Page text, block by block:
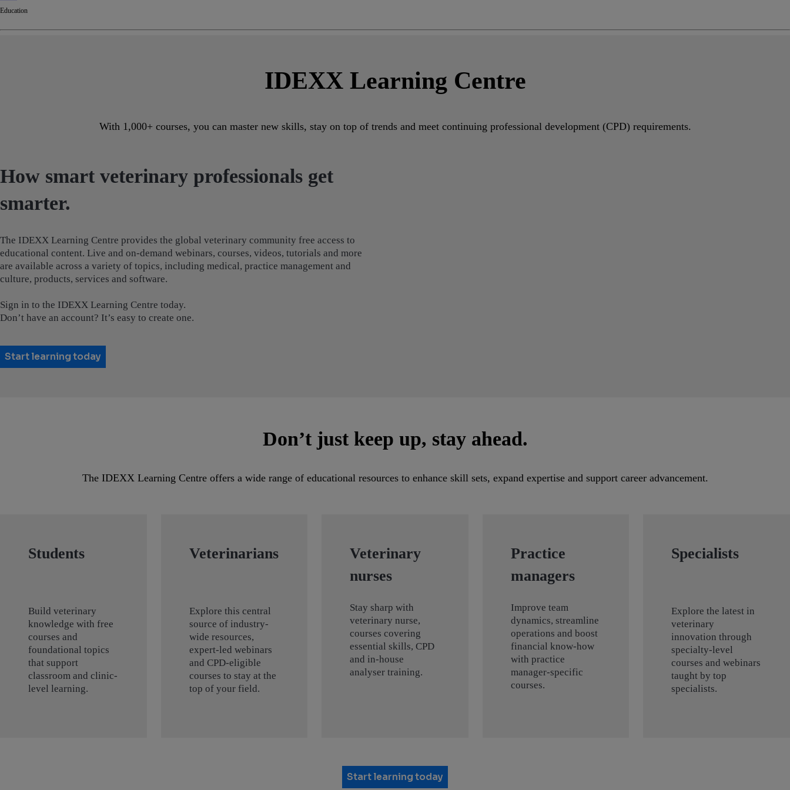
m
Education
IDEXX Learning Centre
With 1,000+ courses, you can master new skills, stay on top of trends and meet continuing professional development (CPD) requirements.
How smart veterinary professionals get
smarter.
The IDEXX Learning Centre provides the global veterinary community free access to
educational content. Live and on-demand webinars, courses, videos, tutorials and more
are available across a variety of topics, including medical, practice management and
culture, products, services and software.
Sign in to the IDEXX Learning Centre today.
Don’t have an account? It’s easy to create one.
Start learning today
Don’t just keep up, stay ahead.
The IDEXX Learning Centre offers a wide range of educational resources to enhance skill sets, expand expertise and support career advancement.
Students
Build veterinary
knowledge with free
courses and
foundational topics
that support
classroom and clinic-
level learning.
Veterinarians
Explore this central
source of industry-
wide resources,
expert-led webinars
and CPD-eligible
courses to stay at the
top of your field.
Veterinary
nurses
Stay sharp with
veterinary nurse,
courses covering
essential skills, CPD
and in-house
analyser training.
Practice
managers
Improve team
dynamics, streamline
operations and boost
financial know-how
with practice
manager-specific
courses.
Specialists
Explore the latest in
veterinary
innovation through
specialty-level
courses and webinars
taught by top
specialists.
Start learning today